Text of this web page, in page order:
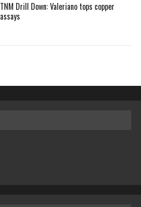
TNM Drill Down: Valeriano tops copper
assays